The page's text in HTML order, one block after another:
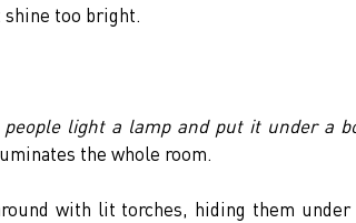
shine too bright.
people light a lamp and put it under a
the whole room.
with lit torches, hiding them under